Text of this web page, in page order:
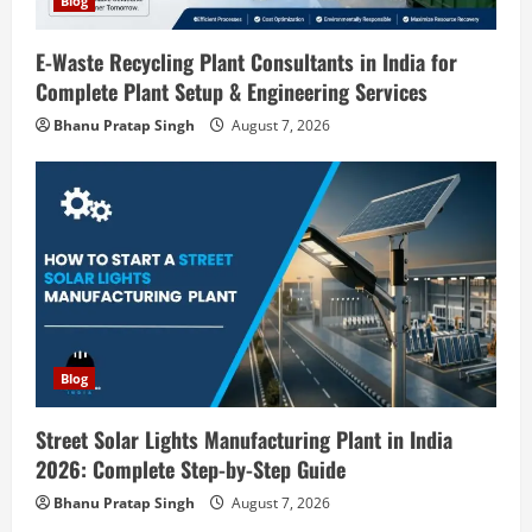
o
n
E-Waste Recycling Plant Consultants in India for
Complete Plant Setup & Engineering Services
Bhanu Pratap Singh August 7, 2026
Blog
Street Solar Lights Manufacturing Plant in India
2026: Complete Step-by-Step Guide
Bhanu Pratap Singh August 7, 2026
Blog
Street Solar Lights Manufacturing Plant
Blog
Zirconium Silicate Production Plant
Setup in India 2026: Complete Step-by-
Step Guide
August 7, 2026
4
Blog
Investment Opportunities in Lithium-
Ion Battery Recycling Plants in India:
Market Outlook & Business Potential
August 6, 2026